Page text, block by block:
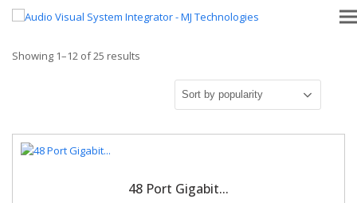
Showing 1–12 of 25 results
48 Port Gigabit...